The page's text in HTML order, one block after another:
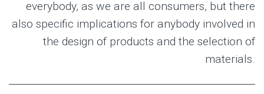
everybody, as we are all consumers, but there
also specific implications for anybody involved in
the design of products and the selection of
materials.